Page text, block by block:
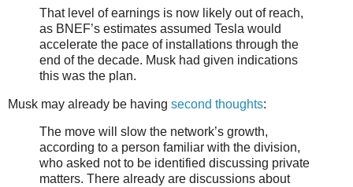
That level of earnings is now likely out of reach,
as BNEF’s estimates assumed Tesla would
accelerate the pace of installations through the
end of the decade. Musk had given indications
this was the plan.
Musk may already be having second thoughts:
The move will slow the network’s growth,
according to a person familiar with the division,
who asked not to be identified discussing private
matters. There already are discussions about